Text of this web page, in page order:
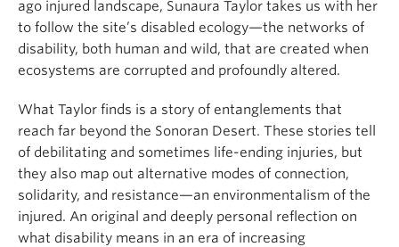
ago injured landscape, Sunaura Taylor takes us with her
to follow the site’s disabled ecology—the networks of
disability, both human and wild, that are created when
ecosystems are corrupted and profoundly altered.
What Taylor finds is a story of entanglements that
reach far beyond the Sonoran Desert. These stories tell
of debilitating and sometimes life-ending injuries, but
they also map out alternative modes of connection,
solidarity, and resistance—an environmentalism of the
injured. An original and deeply personal reflection on
what disability means in an era of increasing